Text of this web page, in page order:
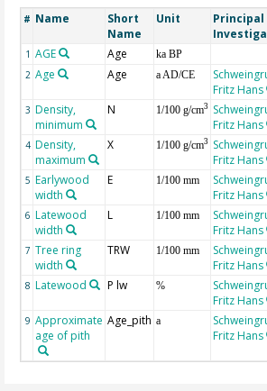
# Name
Short
Name
Unit
Principal
1 AGE Age ka BP
2 Age Age a AD/CE
Fritz Hans
3 Density,
minimum
N 1/100 g/cm3
Fritz Hans
4 Density,
maximum
X 1/100 g/cm3
Fritz Hans
5 Earlywood
width
E 1/100 mm
Fritz Hans
6 Latewood
width
L 1/100 mm
Fritz Hans
7 Tree ring
width
TRW 1/100 mm
Fritz Hans
8 Latewood P lw %
Fritz Hans
9 Approximate
age of pith
Age_pith a
Fritz Hans